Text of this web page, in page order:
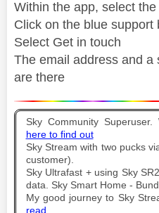
Within the app, select the
Click on the blue support
Select Get in touch
The email address and a
are there
Sky Community
here to find out
Sky Stream with two pucks
customer).
Sky Ultrafast + using Sky
data. Sky Smart Home -
My good journey to Sky
read